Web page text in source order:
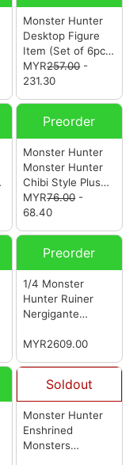
Monster Hunter
Desktop Figure
Item (Set of 6pcs)
(Reissue)
MYR257.00-
231.30
Preorder
Monster Hunter
Monster Hunter
Chibi Style Plush
Keychain: Zinogre
MYR76.00-
68.40
Preorder
1/4 Monster
Hunter Ruiner
Nergigante
Scalefall And
龙龙娘)
MYR2609.00
Soldout
Monster Hunter
Enshrined
Monsters